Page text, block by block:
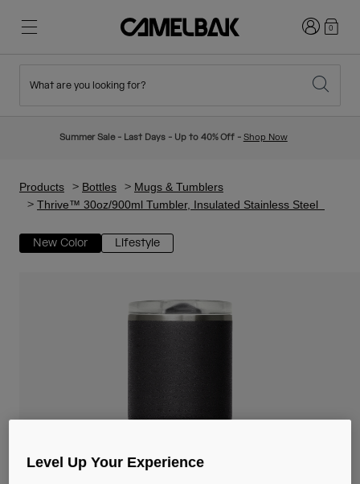
New Arrivals
Hydration Packs
Sport Bottles
Bike Bags
Hiking
Ditch Disposable
Login0
What are you looking for?
Summer Sale - Last Days - Up to 40% Off - Shop Now
Products Bottles
Mugs & Tumblers
Thrive™ 30oz/900ml Tumbler, Insulated Stainless Steel
New Color Lifestyle
Level Up Your Experience